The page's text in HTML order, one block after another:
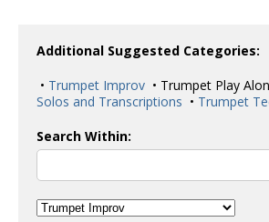
Additional Suggested Categories:
• Trumpet Improv • Trumpet Play
Solos and Transcriptions • Trumpet
Search Within: